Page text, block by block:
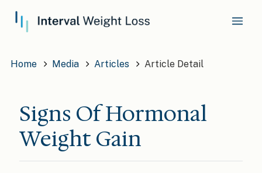
Home Media Articles Article Detail
Signs Of Hormonal
Weight Gain